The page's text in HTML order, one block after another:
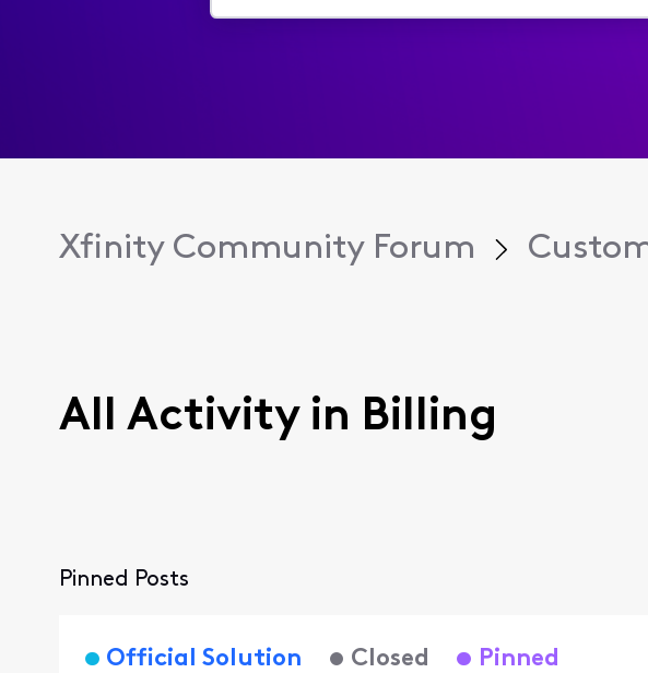
for...
Xfinity Community Forum
All Activity in Billing
Pinned Posts
Official Solution Closed Pinned